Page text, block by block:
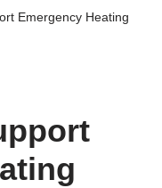
Emergency Heating